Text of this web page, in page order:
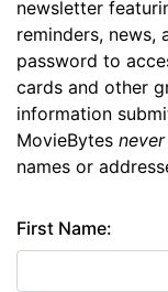
newsletter
reminders, news,
password to
cards and other
information
MovieBytes never
names or
First Name: